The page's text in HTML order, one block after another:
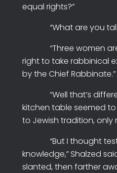
equal rights?”
“What are you
“Three women are
right to take rabbinical
by the Chief Rabbinate.”
“Well that’s
kitchen table seemed
to Jewish tradition, only
“But I thought
knowledge,” Shalzed
slanted, then farther